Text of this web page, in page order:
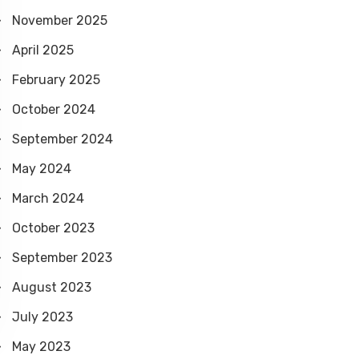
November 2025
April 2025
February 2025
October 2024
September 2024
May 2024
March 2024
October 2023
September 2023
August 2023
July 2023
May 2023